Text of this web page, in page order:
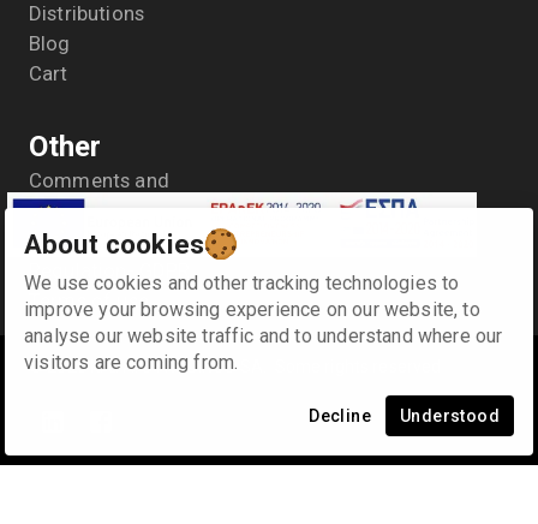
About cookies
We use cookies and other tracking technologies to
improve your browsing experience on our website, to
analyse our website traffic and to understand where our
visitors are coming from.
Decline Understood
Distributions
Blog
Cart
Other
Comments and
suggestions
General Data Protection
Regulation- GDPR
Terms of use
©2026 Κ. & Α. SYNODINOS SA